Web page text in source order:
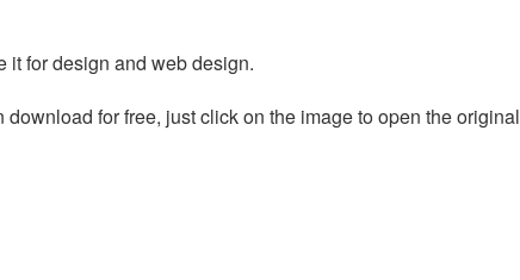
it for design and web design.
for free, just click on the image to open the original